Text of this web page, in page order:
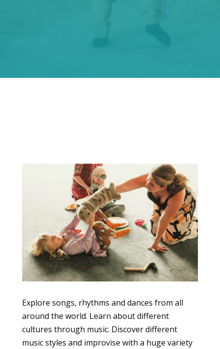
Explore songs, rhythms and dances from all
around the world. Learn about different
cultures through music. Discover different
music styles and improvise with a huge variety